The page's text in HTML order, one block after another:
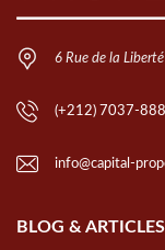
6 Rue de la
(+212) 7037-
info@capital-
BLOG & ARTICLES